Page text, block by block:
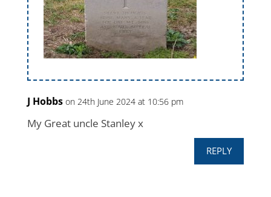
J Hobbs on 24th June 2024 at 10:56 pm
My Great uncle Stanley x
REPLY